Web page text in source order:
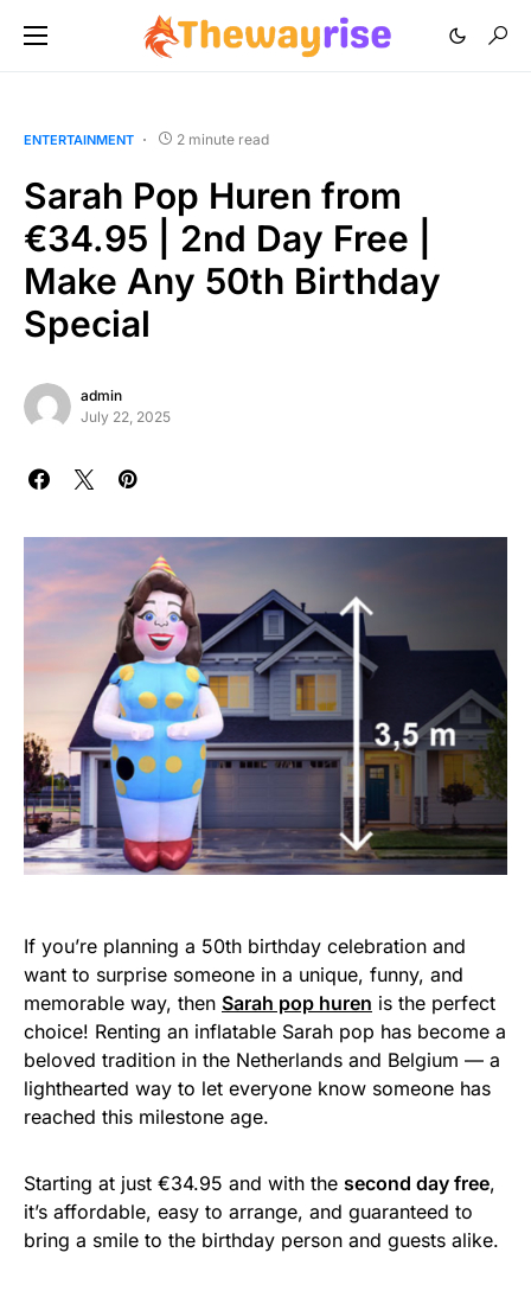
ENTERTAINMENT 2 minute read
Sarah Pop Huren from
€34.95 | 2nd Day Free |
Make Any 50th Birthday
Special
admin
July 22, 2025
If you’re planning a 50th birthday celebration and
want to surprise someone in a unique, funny, and
memorable way, then Sarah pop huren is the perfect
choice! Renting an inflatable Sarah pop has become a
beloved tradition in the Netherlands and Belgium — a
lighthearted way to let everyone know someone has
reached this milestone age.
Starting at just €34.95 and with the second day free,
it’s affordable, easy to arrange, and guaranteed to
bring a smile to the birthday person and guests alike.